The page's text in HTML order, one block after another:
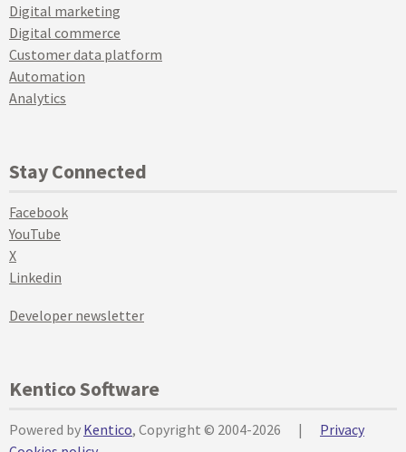
Digital marketing
Digital commerce
Customer data platform
Automation
Analytics
Stay Connected
Facebook
YouTube
X
Linkedin
Developer newsletter
Kentico Software
Powered by Kentico, Copyright © 2004-2026 |
Privacy